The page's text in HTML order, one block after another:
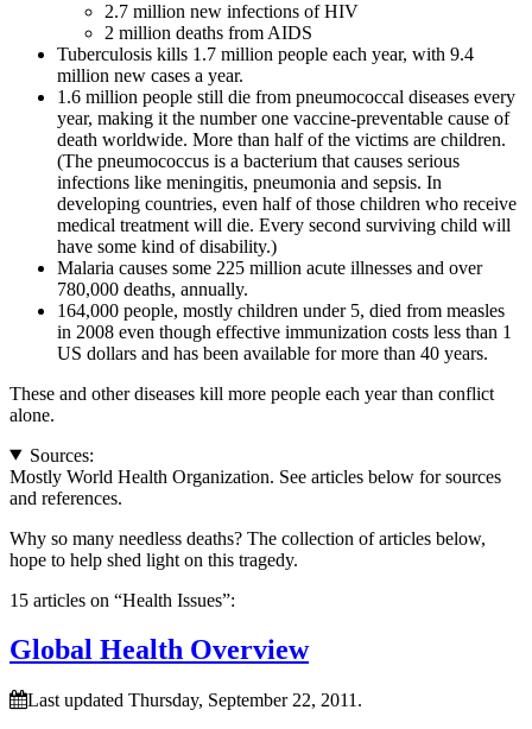
2.7 million new infections of HIV
2 million deaths from AIDS
Tuberculosis kills 1.7 million people each year, with 9.4
million new cases a year.
1.6 million people still die from pneumococcal diseases every
year, making it the number one vaccine-preventable cause of
death worldwide. More than half of the victims are children.
(The pneumococcus is a bacterium that causes serious
infections like meningitis, pneumonia and sepsis. In
developing countries, even half of those children who receive
medical treatment will die. Every second surviving child will
have some kind of disability.)
Malaria causes some 225 million acute illnesses and over
780,000 deaths, annually.
164,000 people, mostly children under 5, died from measles
in 2008 even though effective immunization costs less than 1
US dollars and has been available for more than 40 years.
These and other diseases kill more people each year than conflict
alone.
Sources:
Mostly World Health Organization. See articles below for sources
and references.
Why so many needless deaths? The collection of articles below,
hope to help shed light on this tragedy.
15 articles on “Health Issues”:
Global Health Overview
Last updated Thursday, September 22, 2011.